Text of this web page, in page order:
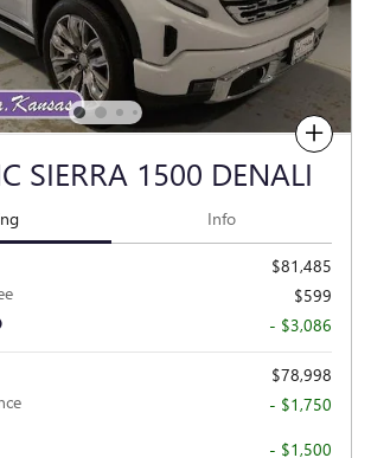
Compare
SIERRA 1500 DENALI
Info
$81,485
$599
- $3,086
$78,998
- $1,750
- $1,500